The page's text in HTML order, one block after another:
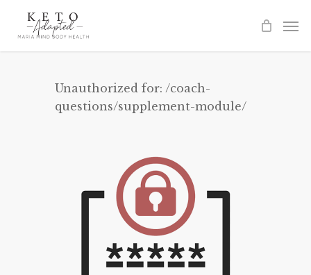
Unauthorized for: /coach-
questions/supplement-module/